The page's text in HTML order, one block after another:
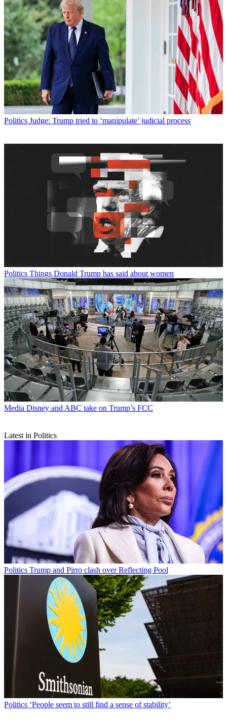
Politics Judge: Trump tried to ‘manipulate’ judicial process
Politics Things Donald Trump has said about women
Media Disney and ABC take on Trump’s FCC
Latest in Politics
Politics Trump and Pirro clash over Reflecting Pool
Politics ‘People seem to still find a sense of stability’